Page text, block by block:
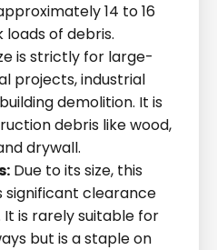
14 to 16
of debris.
is strictly for large-
projects, industrial
demolition. It is
debris like wood,
drywall.
Due to its size, this
significant clearance
is rarely suitable for
but is a staple on